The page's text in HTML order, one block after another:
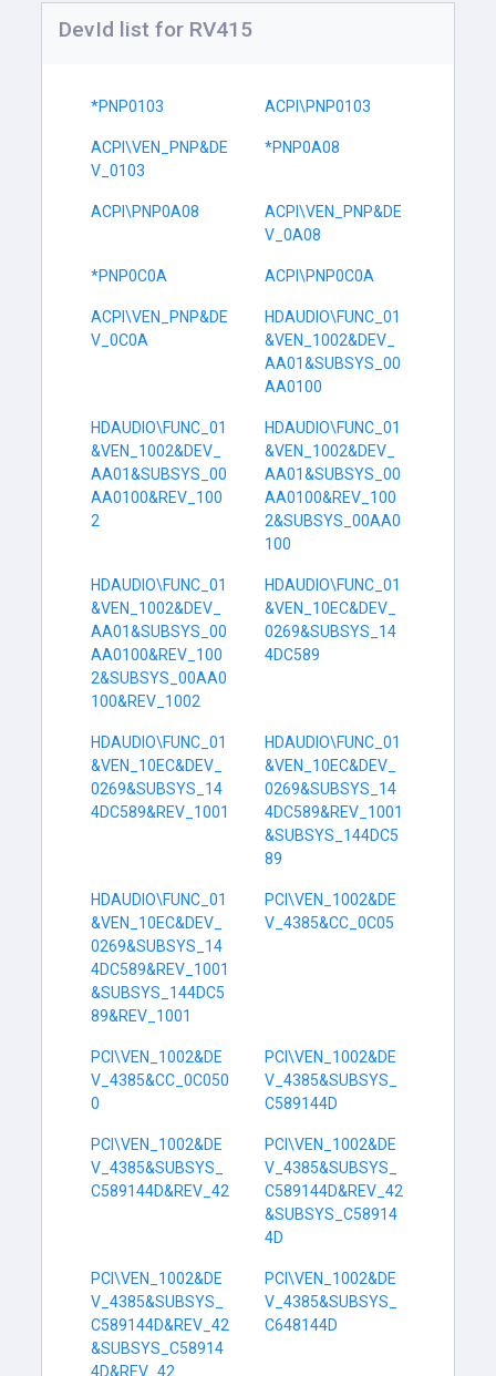
DevId list for RV415
*PNP0103 ACPI\PNP0103
ACPI\VEN_PNP&DE
V_0103
*PNP0A08
ACPI\PNP0A08
ACPI\VEN_PNP&DE
V_0A08
*PNP0C0A ACPI\PNP0C0A
ACPI\VEN_PNP&DE
V_0C0A
HDAUDIO\FUNC_01
&VEN_1002&DEV_
AA01&SUBSYS_00
AA0100
HDAUDIO\FUNC_01
&VEN_1002&DEV_
AA01&SUBSYS_00
AA0100&REV_100
2
HDAUDIO\FUNC_01
&VEN_1002&DEV_
AA01&SUBSYS_00
AA0100&REV_100
2&SUBSYS_00AA0
100
HDAUDIO\FUNC_01
&VEN_1002&DEV_
AA01&SUBSYS_00
AA0100&REV_100
2&SUBSYS_00AA0
100&REV_1002
HDAUDIO\FUNC_01
&VEN_10EC&DEV_
0269&SUBSYS_14
4DC589
HDAUDIO\FUNC_01
&VEN_10EC&DEV_
0269&SUBSYS_14
4DC589&REV_1001
HDAUDIO\FUNC_01
&VEN_10EC&DEV_
0269&SUBSYS_14
4DC589&REV_1001
&SUBSYS_144DC5
89
HDAUDIO\FUNC_01
&VEN_10EC&DEV_
0269&SUBSYS_14
4DC589&REV_1001
&SUBSYS_144DC5
89&REV_1001
PCI\VEN_1002&DE
V_4385&CC_0C05
PCI\VEN_1002&DE
V_4385&CC_0C050
0
PCI\VEN_1002&DE
V_4385&SUBSYS_
C589144D
PCI\VEN_1002&DE
V_4385&SUBSYS_
C589144D&REV_42
PCI\VEN_1002&DE
V_4385&SUBSYS_
C589144D&REV_42
&SUBSYS_C58914
4D
PCI\VEN_1002&DE
V_4385&SUBSYS_
C589144D&REV_42
&SUBSYS_C58914
4D&REV_42
PCI\VEN_1002&DE
V_4385&SUBSYS_
C648144D